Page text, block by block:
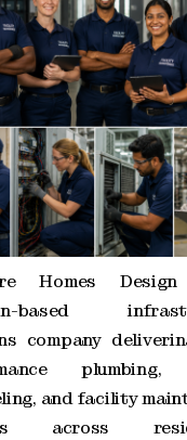
Homes
based
company
plumbing,
and facility
across